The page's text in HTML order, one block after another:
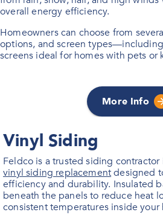
overall energy efficiency.
Homeowners can choose from
options, and screen
screens ideal for homes with pets or
More Info
Vinyl Siding
Feldco is a trusted siding contractor
vinyl siding replacementdesigned
efficiency and durability. Insulated
beneath the panels to reduce heat
consistent temperatures inside your